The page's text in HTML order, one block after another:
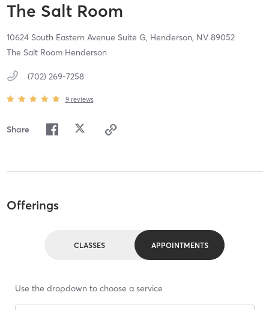
The Salt Room
10624 South Eastern Avenue Suite G, Henderson, NV 89052
The Salt Room Henderson
(702) 269-7258
9 reviews
Share
Offerings
CLASSES APPOINTMENTS
Use the dropdown to choose a service